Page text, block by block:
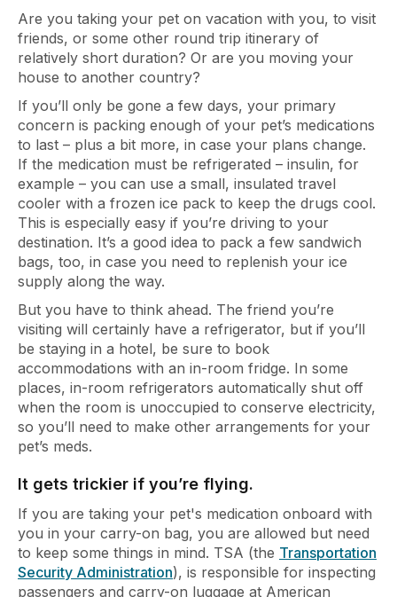
Are you taking your pet on vacation with you, to visit
friends, or some other round trip itinerary of
relatively short duration? Or are you moving your
house to another country?
If you’ll only be gone a few days, your primary
concern is packing enough of your pet’s medications
to last – plus a bit more, in case your plans change.
If the medication must be refrigerated – insulin, for
example – you can use a small, insulated travel
cooler with a frozen ice pack to keep the drugs cool.
This is especially easy if you’re driving to your
destination. It’s a good idea to pack a few sandwich
bags, too, in case you need to replenish your ice
supply along the way.
But you have to think ahead. The friend you’re
visiting will certainly have a refrigerator, but if you’ll
be staying in a hotel, be sure to book
accommodations with an in-room fridge. In some
places, in-room refrigerators automatically shut off
when the room is unoccupied to conserve electricity,
so you’ll need to make other arrangements for your
pet’s meds.
It gets trickier if you’re flying.
If you are taking your pet's medication onboard with
you in your carry-on bag, you are allowed but need
to keep some things in mind. TSA (the Transportation
Security Administration), is responsible for inspecting
passengers and carry-on luggage at American